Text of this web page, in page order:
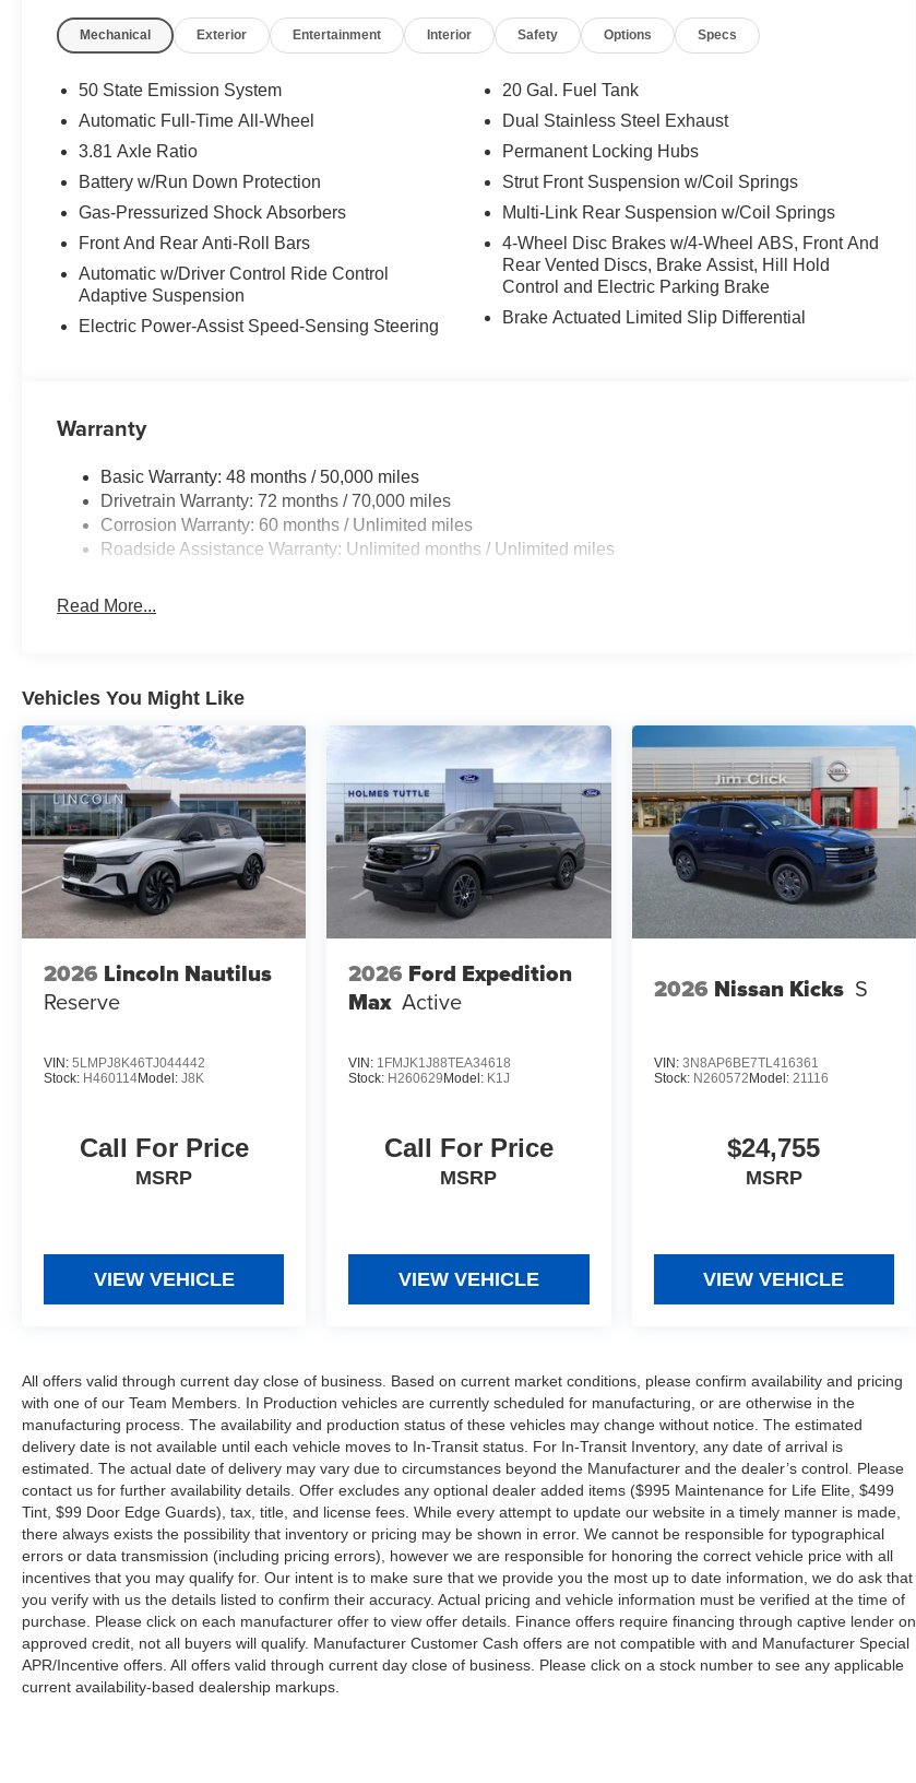
Mechanical Exterior Entertainment Interior Safety Options Specs
50 State Emission System
Automatic Full-Time All-Wheel
3.81 Axle Ratio
Battery w/Run Down Protection
Gas-Pressurized Shock Absorbers
Front And Rear Anti-Roll Bars
Automatic w/Driver Control Ride Control
Adaptive Suspension
Electric Power-Assist Speed-Sensing Steering
20 Gal. Fuel Tank
Dual Stainless Steel Exhaust
Permanent Locking Hubs
Strut Front Suspension w/Coil Springs
Multi-Link Rear Suspension w/Coil Springs
4-Wheel Disc Brakes w/4-Wheel ABS, Front And
Rear Vented Discs, Brake Assist, Hill Hold
Control and Electric Parking Brake
Brake Actuated Limited Slip Differential
Warranty
Basic Warranty: 48 months / 50,000 miles
Drivetrain Warranty: 72 months / 70,000 miles
Corrosion Warranty: 60 months / Unlimited miles
Roadside Assistance Warranty: Unlimited months / Unlimited miles
Read More...
Vehicles You Might Like
2026 Lincoln Nautilus
Reserve
VIN: 5LMPJ8K46TJ044442
Stock: H460114Model: J8K
Call For Price
MSRP
VIEW VEHICLE
2026 Ford Expedition
Max Active
VIN: 1FMJK1J88TEA34618
Stock: H260629 Model: K1J
Call For Price
MSRP
VIEW VEHICLE
2026 Nissan Kicks S
VIN: 3N8AP6BE7TL416361
Stock: N260572 Model: 21116
$24,755
MSRP
VIEW VEHICLE
All offers valid through current day close of business. Based on current market conditions, please confirm availability and pricing
with one of our Team Members. In Production vehicles are currently scheduled for manufacturing, or are otherwise in the
manufacturing process. The availability and production status of these vehicles may change without notice. The estimated
delivery date is not available until each vehicle moves to In-Transit status. For In-Transit Inventory, any date of arrival is
estimated. The actual date of delivery may vary due to circumstances beyond the Manufacturer and the dealer’s control. Please
contact us for further availability details. Offer excludes any optional dealer added items ($995 Maintenance for Life Elite, $499
Tint, $99 Door Edge Guards), tax, title, and license fees. While every attempt to update our website in a timely manner is made,
there always exists the possibility that inventory or pricing may be shown in error. We cannot be responsible for typographical
errors or data transmission (including pricing errors), however we are responsible for honoring the correct vehicle price with all
incentives that you may qualify for. Our intent is to make sure that we provide you the most up to date information, we do ask that
you verify with us the details listed to confirm their accuracy. Actual pricing and vehicle information must be verified at the time of
purchase. Please click on each manufacturer offer to view offer details. Finance offers require financing through captive lender on
approved credit, not all buyers will qualify. Manufacturer Customer Cash offers are not compatible with and Manufacturer Special
APR/Incentive offers. All offers valid through current day close of business. Please click on a stock number to see any applicable
current availability-based dealership markups.